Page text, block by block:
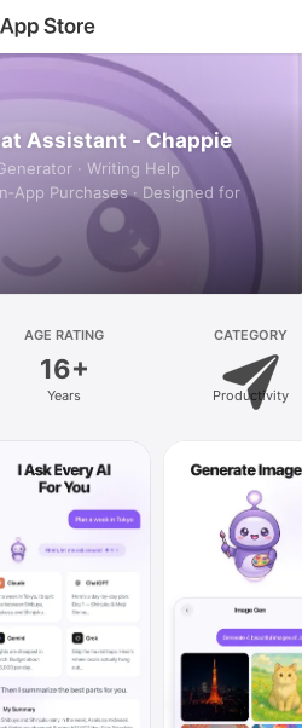
Assistant - Chappie
· Writing Help
Purchases · Designed for
AGE RATING
16+
Years
CATEGORY
Productivity